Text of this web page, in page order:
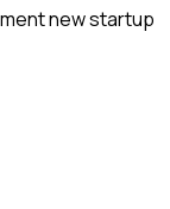
newstartup